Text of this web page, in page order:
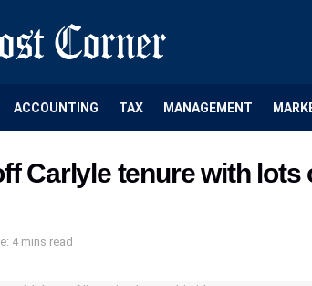
ACCOUNTING TAX MANAGEMENT
Carlyle tenure with lots
4 mins read